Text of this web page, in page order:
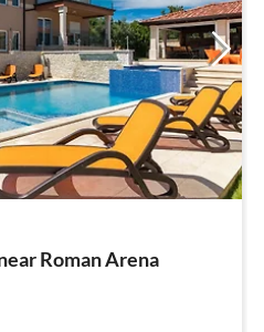
Roman Arena